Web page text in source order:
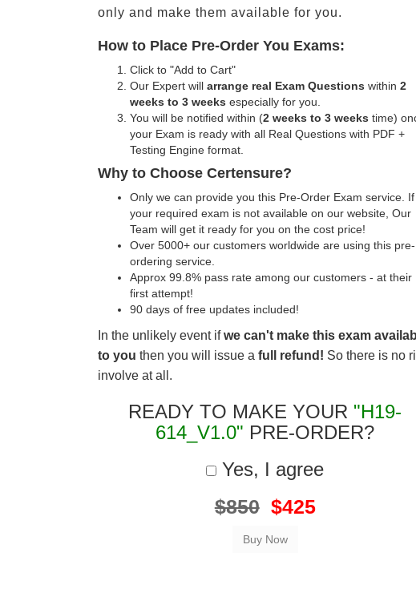
only and make them available for you.
How to Place Pre-Order You Exams:
Click to "Add to Cart"
Our Expert will arrange real Exam Questions within 2
weeks to 3 weeks especially for you.
You will be notified within (2 weeks to 3 weeks time)
your Exam is ready with all Real Questions with PDF +
Testing Engine format.
Why to Choose Certensure?
Only we can provide you this Pre-Order Exam service. If
your required exam is not available on our website, Our
Team will get it ready for you on the cost price!
Over 5000+ our customers worldwide are using this pre-
ordering service.
Approx 99.8% pass rate among our customers - at their
first attempt!
90 days of free updates included!
In the unlikely event ifwe can't make this exam
to you then you will issue a full refund! So there is no
involve at all.
READY TO MAKE YOUR "H19-
614_V1.0" PRE-ORDER?
Yes, I agree
$850 $425